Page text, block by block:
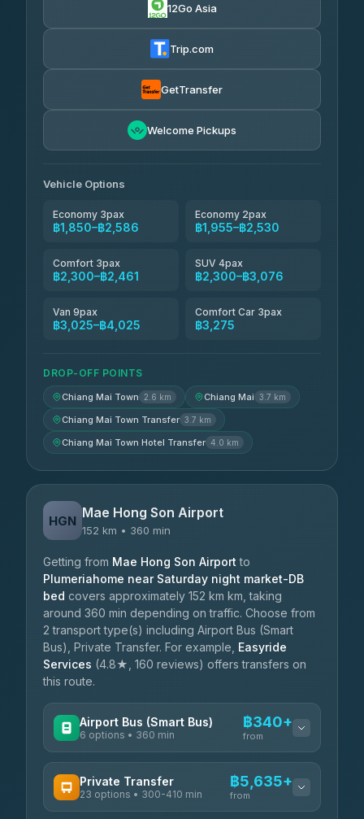
฿1,857-฿3,255
Torch
12Go Asia
Trip.com
GetTransfer
Welcome Pickups
Vehicle Options
Economy 3pax
฿1,850–฿2,586
Economy 2pax
฿1,955–฿2,530
Comfort 3pax
฿2,300–฿2,461
SUV 4pax
฿2,300–฿3,076
Van 9pax
฿3,025–฿4,025
Comfort Car 3pax
฿3,275
DROP-OFF POINTS
Chiang Mai Town 2.6 km Chiang Mai 3.7 km
Chiang Mai Town Transfer 3.7 km
Chiang Mai Town Hotel Transfer 4.0 km
HGN Mae Hong Son Airport
152 km • 360 min
Getting from Mae Hong Son Airport to
Plumeriahome near Saturday night market-DB
bed covers approximately 152 km km, taking
around 360 min depending on traffic. Choose from
2 transport type(s) including Airport Bus (Smart
Bus), Private Transfer. For example, Easyride
Services (4.8★, 160 reviews) offers transfers on
this route.
Airport Bus (Smart Bus)
6 options • 360 min
฿340+
from
Prem Pracha ฿340-฿400
Private Transfer
23 options • 300-410 min
฿5,635+
from